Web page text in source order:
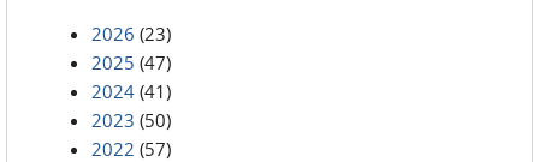
2026 (23)
2025 (47)
2024 (41)
2023 (50)
2022 (57)